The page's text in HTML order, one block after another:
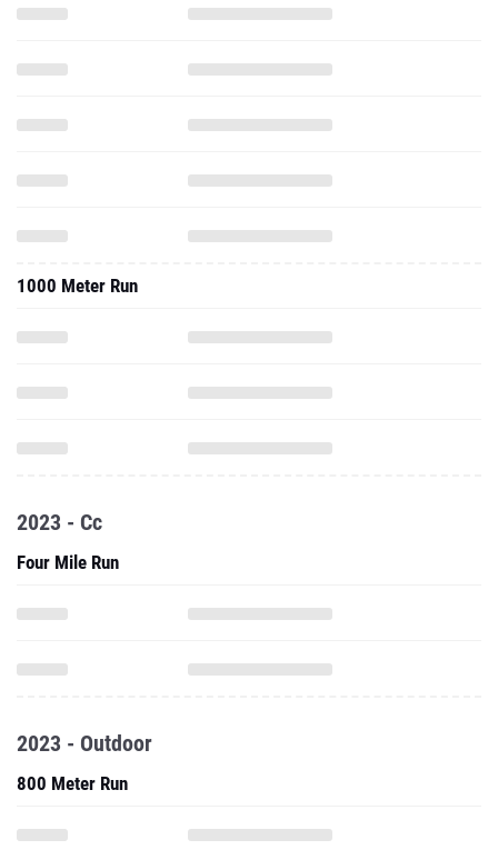
1000 Meter Run
2023 - Cc
Four Mile Run
2023 - Outdoor
800 Meter Run